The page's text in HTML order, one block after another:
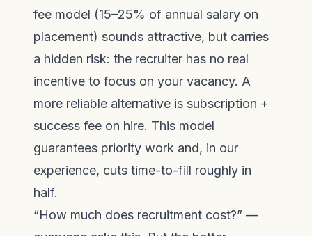
fee model (15–25% of annual salary on
placement) sounds attractive, but carries
a hidden risk: the recruiter has no real
incentive to focus on your vacancy. A
more reliable alternative is subscription +
success fee on hire. This model
guarantees priority work and, in our
experience, cuts time-to-fill roughly in
half.
“How much does recruitment cost?” —